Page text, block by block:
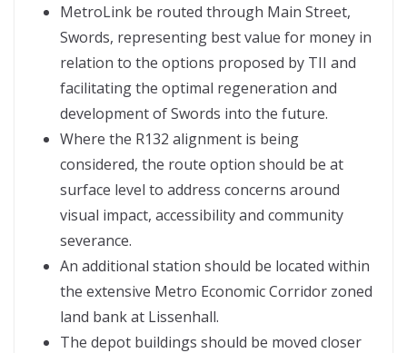
MetroLink be routed through Main Street,
Swords, representing best value for money in
relation to the options proposed by TII and
facilitating the optimal regeneration and
development of Swords into the future.
Where the R132 alignment is being
considered, the route option should be at
surface level to address concerns around
visual impact, accessibility and community
severance.
An additional station should be located within
the extensive Metro Economic Corridor zoned
land bank at Lissenhall.
The depot buildings should be moved closer